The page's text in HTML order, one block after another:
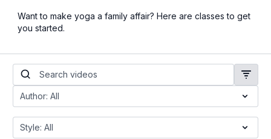
Want to make yoga a family affair? Here are classes to get
you started.